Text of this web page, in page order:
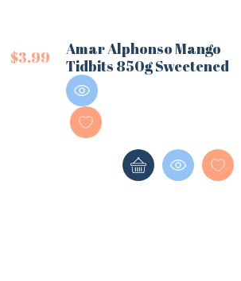
$3.99
Amar Alphonso Mango
Tidbits 850g Sweetened